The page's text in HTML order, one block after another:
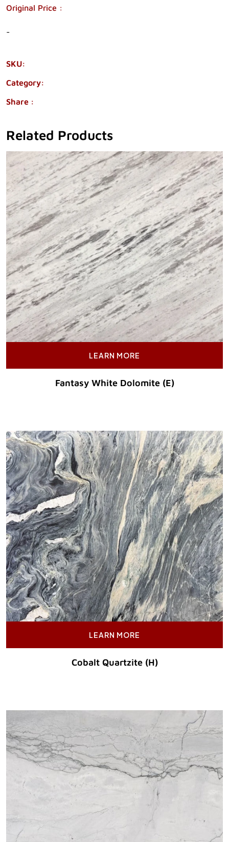
Original Price :
-
SKU:
Category:
Share :
Related Products
LEARN MORE
Fantasy White Dolomite (E)
LEARN MORE
Cobalt Quartzite (H)